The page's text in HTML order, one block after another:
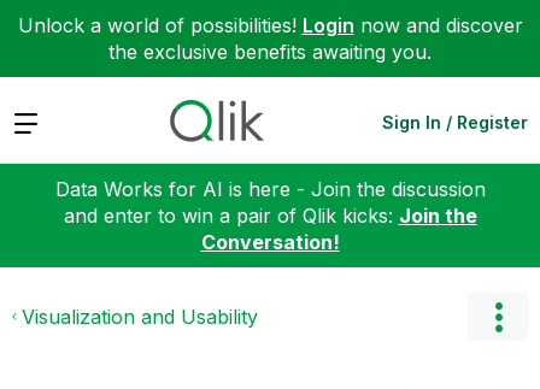
Unlock a world of possibilities! Login now and discover
the exclusive benefits awaiting you.
Expand Sign In / Register
Data Works for AI is here - Join the discussion
and enter to win a pair of Qlik kicks: Join the
Conversation!
Visualization and Usability